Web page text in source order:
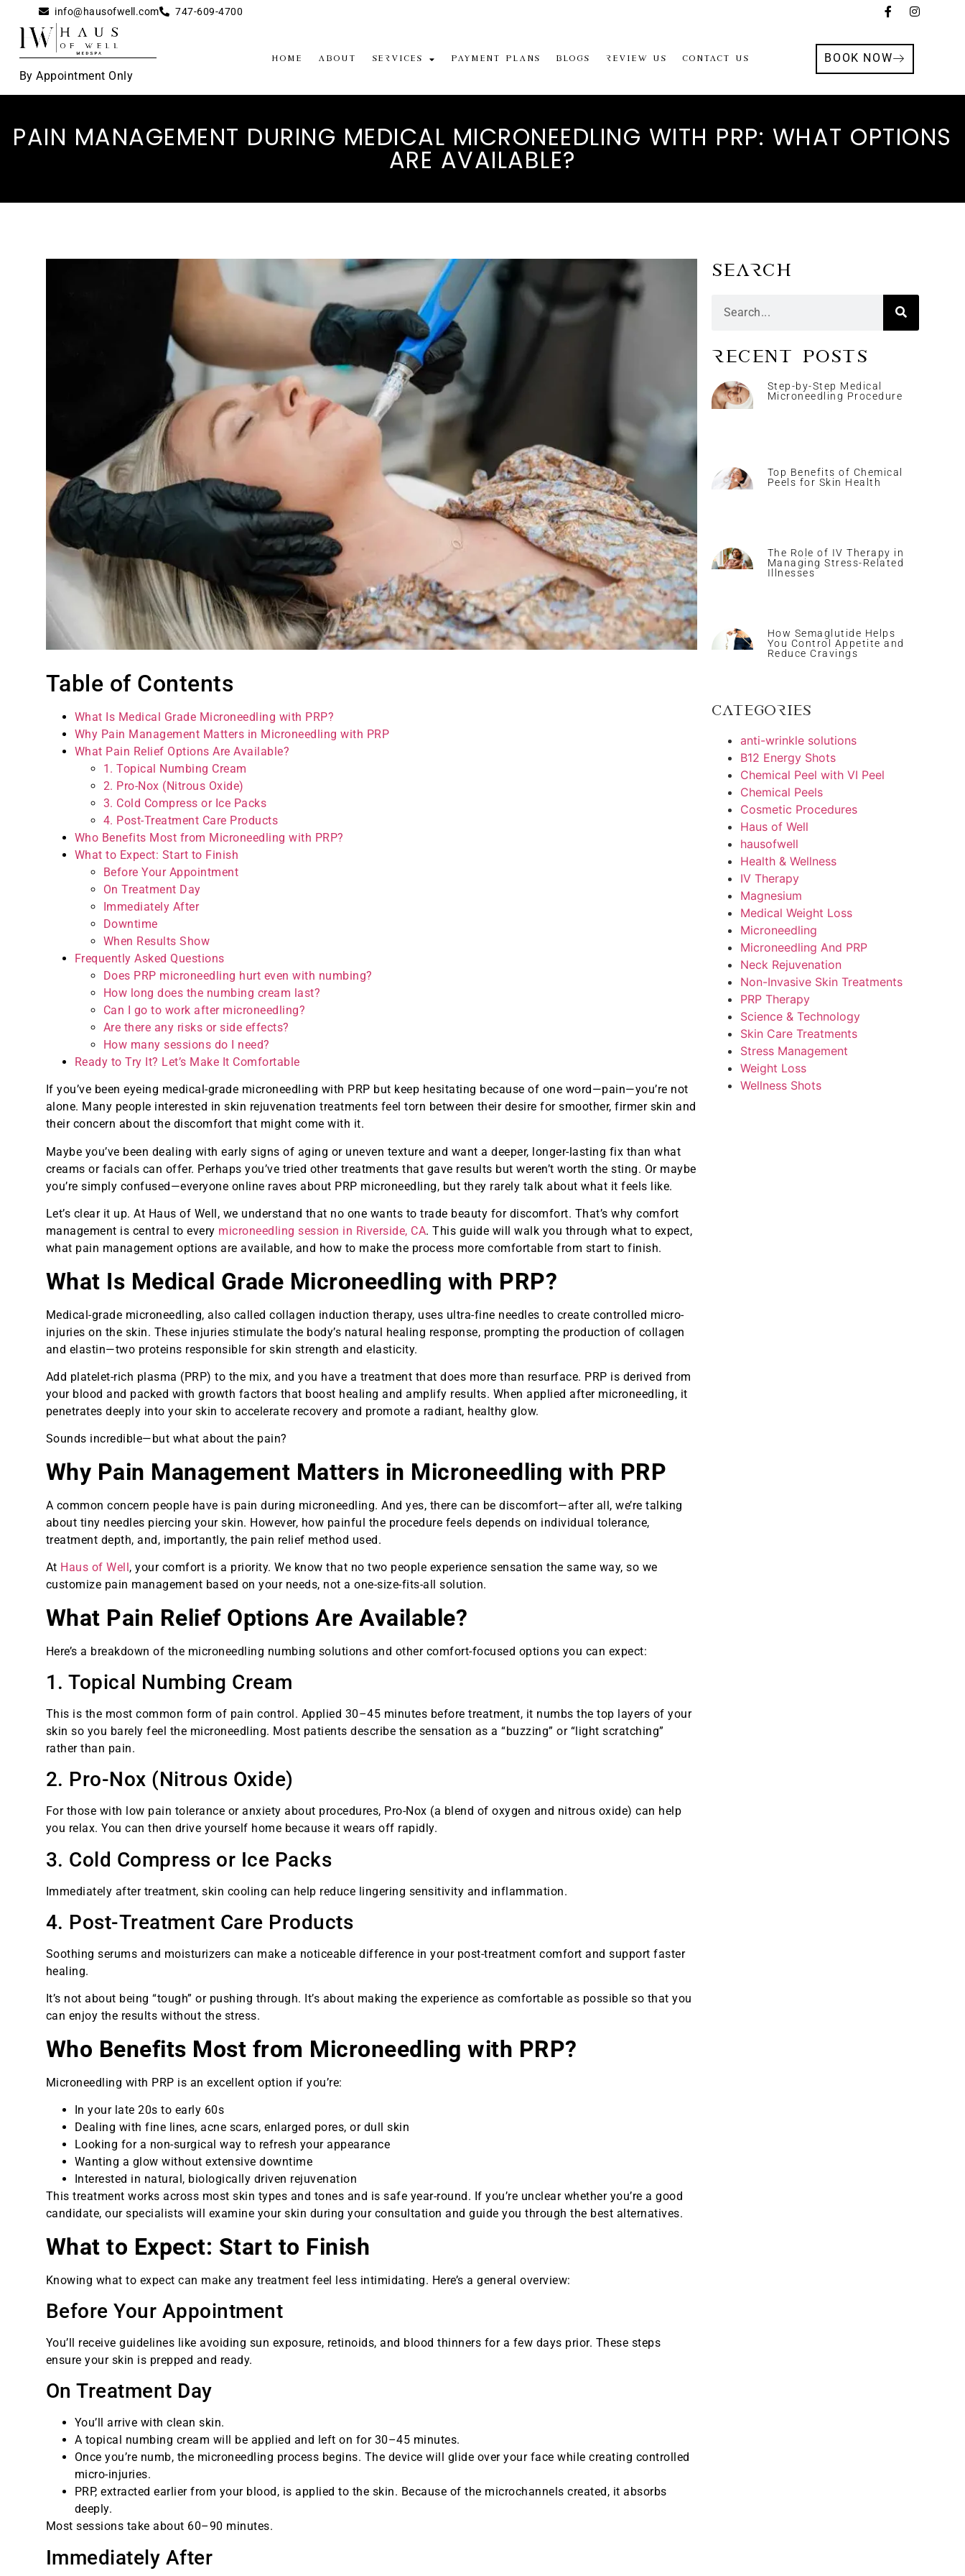
info@hausofwell.com 747-609-4700
By Appointment Only
Home About Services Payment Plans Blogs Review Us Contact Us BOOK NOW
PAIN MANAGEMENT DURING MEDICAL MICRONEEDLING WITH PRP: WHAT OPTIONS
ARE AVAILABLE?
Table of Contents
What Is Medical Grade Microneedling with PRP?
Why Pain Management Matters in Microneedling with PRP
What Pain Relief Options Are Available?
1. Topical Numbing Cream
2. Pro-Nox (Nitrous Oxide)
3. Cold Compress or Ice Packs
4. Post-Treatment Care Products
Who Benefits Most from Microneedling with PRP?
What to Expect: Start to Finish
Before Your Appointment
On Treatment Day
Immediately After
Downtime
When Results Show
Frequently Asked Questions
Does PRP microneedling hurt even with numbing?
How long does the numbing cream last?
Can I go to work after microneedling?
Are there any risks or side effects?
How many sessions do I need?
Ready to Try It? Let’s Make It Comfortable
If you’ve been eyeing medical-grade microneedling with PRP but keep hesitating because of one word—pain—you’re not
alone. Many people interested in skin rejuvenation treatments feel torn between their desire for smoother, firmer skin and
their concern about the discomfort that might come with it.
Maybe you’ve been dealing with early signs of aging or uneven texture and want a deeper, longer-lasting fix than what
creams or facials can offer. Perhaps you’ve tried other treatments that gave results but weren’t worth the sting. Or maybe
you’re simply confused—everyone online raves about PRP microneedling, but they rarely talk about what it feels like.
Let’s clear it up. At Haus of Well, we understand that no one wants to trade beauty for discomfort. That’s why comfort
management is central to every microneedling session in Riverside, CA. This guide will walk you through what to expect,
what pain management options are available, and how to make the process more comfortable from start to finish.
What Is Medical Grade Microneedling with PRP?
Medical-grade microneedling, also called collagen induction therapy, uses ultra-fine needles to create controlled micro-
injuries on the skin. These injuries stimulate the body’s natural healing response, prompting the production of collagen
and elastin—two proteins responsible for skin strength and elasticity.
Add platelet-rich plasma (PRP) to the mix, and you have a treatment that does more than resurface. PRP is derived from
your blood and packed with growth factors that boost healing and amplify results. When applied after microneedling, it
penetrates deeply into your skin to accelerate recovery and promote a radiant, healthy glow.
Sounds incredible—but what about the pain?
Why Pain Management Matters in Microneedling with PRP
A common concern people have is pain during microneedling. And yes, there can be discomfort—after all, we’re talking
about tiny needles piercing your skin. However, how painful the procedure feels depends on individual tolerance,
treatment depth, and, importantly, the pain relief method used.
At Haus of Well, your comfort is a priority. We know that no two people experience sensation the same way, so we
customize pain management based on your needs, not a one-size-fits-all solution.
What Pain Relief Options Are Available?
Here’s a breakdown of the microneedling numbing solutions and other comfort-focused options you can expect:
1. Topical Numbing Cream
This is the most common form of pain control. Applied 30–45 minutes before treatment, it numbs the top layers of your
skin so you barely feel the microneedling. Most patients describe the sensation as a “buzzing” or “light scratching”
rather than pain.
2. Pro-Nox (Nitrous Oxide)
For those with low pain tolerance or anxiety about procedures, Pro-Nox (a blend of oxygen and nitrous oxide) can help
you relax. You can then drive yourself home because it wears off rapidly.
3. Cold Compress or Ice Packs
Immediately after treatment, skin cooling can help reduce lingering sensitivity and inflammation.
4. Post-Treatment Care Products
Soothing serums and moisturizers can make a noticeable difference in your post-treatment comfort and support faster
healing.
It’s not about being “tough” or pushing through. It’s about making the experience as comfortable as possible so that you
can enjoy the results without the stress.
Who Benefits Most from Microneedling with PRP?
Microneedling with PRP is an excellent option if you’re:
In your late 20s to early 60s
Dealing with fine lines, acne scars, enlarged pores, or dull skin
Looking for a non-surgical way to refresh your appearance
Wanting a glow without extensive downtime
Interested in natural, biologically driven rejuvenation
This treatment works across most skin types and tones and is safe year-round. If you’re unclear whether you’re a good
candidate, our specialists will examine your skin during your consultation and guide you through the best alternatives.
What to Expect: Start to Finish
Knowing what to expect can make any treatment feel less intimidating. Here’s a general overview:
Before Your Appointment
You’ll receive guidelines like avoiding sun exposure, retinoids, and blood thinners for a few days prior. These steps
ensure your skin is prepped and ready.
On Treatment Day
You’ll arrive with clean skin.
A topical numbing cream will be applied and left on for 30–45 minutes.
Once you’re numb, the microneedling process begins. The device will glide over your face while creating controlled
micro-injuries.
PRP, extracted earlier from your blood, is applied to the skin. Because of the microchannels created, it absorbs
deeply.
Most sessions take about 60–90 minutes.
Immediately After
Search
Recent Posts
Step-by-Step Medical
Microneedling Procedure
Top Benefits of Chemical
Peels for Skin Health
The Role of IV Therapy in
Managing Stress-Related
Illnesses
How Semaglutide Helps
You Control Appetite and
Reduce Cravings
Categories
anti-wrinkle solutions
B12 Energy Shots
Chemical Peel with VI Peel
Chemical Peels
Cosmetic Procedures
Haus of Well
hausofwell
Health & Wellness
IV Therapy
Magnesium
Medical Weight Loss
Microneedling
Microneedling And PRP
Neck Rejuvenation
Non-Invasive Skin Treatments
PRP Therapy
Science & Technology
Skin Care Treatments
Stress Management
Weight Loss
Wellness Shots